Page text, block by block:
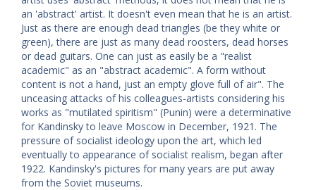
an 'abstract' artist. It doesn't even mean that he is an artist.
Just as there are enough dead triangles (be they white or
green), there are just as many dead roosters, dead horses
or dead guitars. One can just as easily be a "realist
academic" as an "abstract academic". A form without
content is not a hand, just an empty glove full of air". The
unceasing attacks of his colleagues-artists considering his
works as "mutilated spiritism" (Punin) were a determinative
for Kandinsky to leave Moscow in December, 1921. The
pressure of socialist ideology upon the art, which led
eventually to appearance of socialist realism, began after
1922. Kandinsky's pictures for many years are put away
from the Soviet museums.